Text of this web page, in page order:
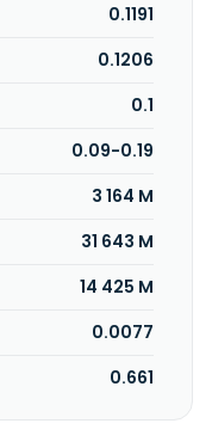
and sale of solar
as well
was formerly
and changed
in April 2022.
incorporated in 2006
0.1191
0.1206
0.1
0.09-0.19
3 164 M
31 643 M
14 425 M
0.0077
0.661